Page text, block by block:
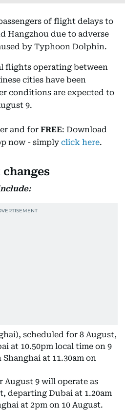
of flight delays to
Hangzhou due to adverse
by Typhoon Dolphin.
flights operating between
cities have been
conditions are expected to
9.
and for FREE: Download
now - simply click here.
scheduled for 8 August,
at 10.50pm local time on 9
at 11.30am on
August 9 will operate as
departing Dubai at 1.20am
at 2pm on 10 August.